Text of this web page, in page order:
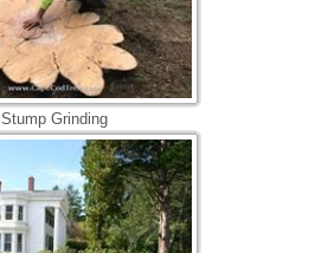
Stump Grinding